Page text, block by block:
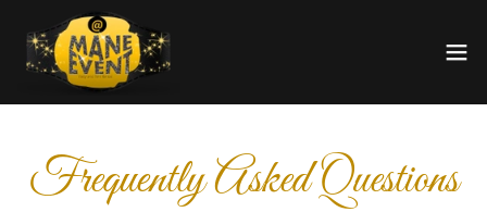
Frequently Asked Questions